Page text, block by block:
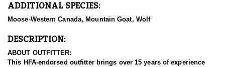
ADDITIONAL SPECIES:
Moose-Western Canada, Mountain Goat, Wolf
DESCRIPTION:
ABOUT OUTFITTER:
This HFA-endorsed outfitter brings over 15 years of experience